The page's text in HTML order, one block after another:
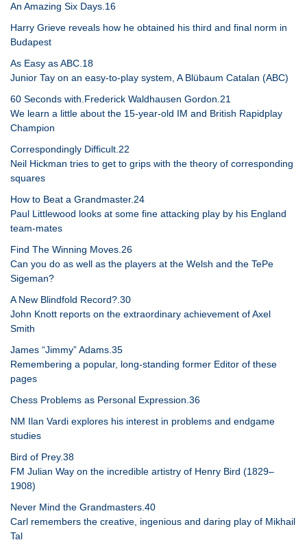
An Amazing Six Days.16
Harry Grieve reveals how he obtained his third and final norm in
Budapest
As Easy as ABC.18
Junior Tay on an easy-to-play system, A Blübaum Catalan (ABC)
60 Seconds with.Frederick Waldhausen Gordon.21
We learn a little about the 15-year-old IM and British Rapidplay
Champion
Correspondingly Difficult.22
Neil Hickman tries to get to grips with the theory of corresponding
squares
How to Beat a Grandmaster.24
Paul Littlewood looks at some fine attacking play by his England
team-mates
Find The Winning Moves.26
Can you do as well as the players at the Welsh and the TePe
Sigeman?
A New Blindfold Record?.30
John Knott reports on the extraordinary achievement of Axel
Smith
James “Jimmy” Adams.35
Remembering a popular, long-standing former Editor of these
pages
Chess Problems as Personal Expression.36
NM Ilan Vardi explores his interest in problems and endgame
studies
Bird of Prey.38
FM Julian Way on the incredible artistry of Henry Bird (1829–
1908)
Never Mind the Grandmasters.40
Carl remembers the creative, ingenious and daring play of Mikhail
Tal